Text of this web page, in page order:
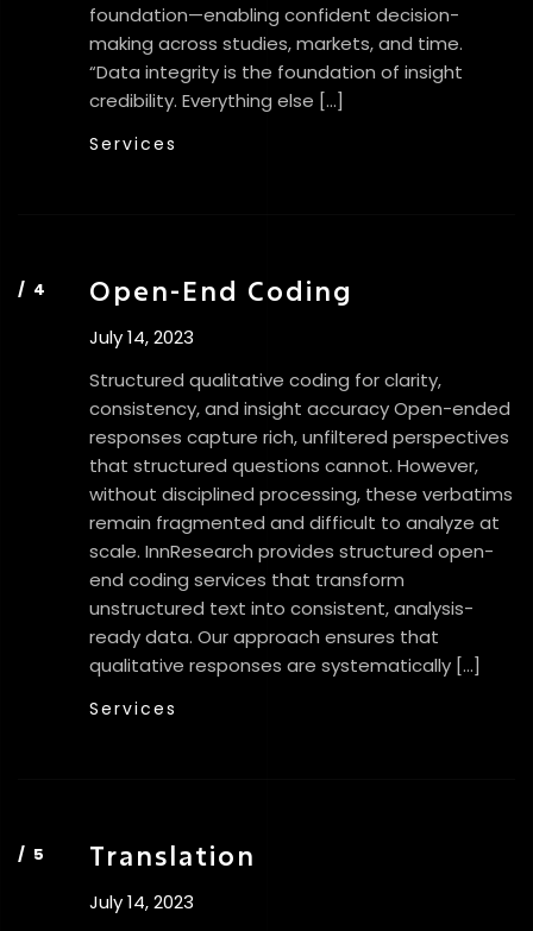
foundation—enabling confident decision-
making across studies, markets, and time.
“Data integrity is the foundation of insight
credibility. Everything else […]
Services
Open-End Coding
July 14, 2023
Structured qualitative coding for clarity,
consistency, and insight accuracy Open-ended
responses capture rich, unfiltered perspectives
that structured questions cannot. However,
without disciplined processing, these verbatims
remain fragmented and difficult to analyze at
scale. InnResearch provides structured open-
end coding services that transform
unstructured text into consistent, analysis-
ready data. Our approach ensures that
qualitative responses are systematically […]
Services
Translation
July 14, 2023